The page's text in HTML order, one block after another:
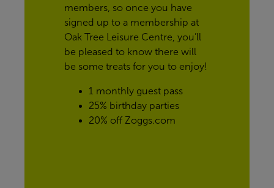
members, so once you have
signed up to a membership at
Oak Tree Leisure Centre, you’ll
be pleased to know there will
be some treats for you to enjoy!
1 monthly guest pass
25% birthday parties
20% off Zoggs.com